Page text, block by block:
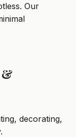
Our
&
decorating,